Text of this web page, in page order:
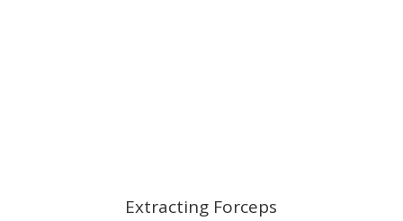
Extracting Forceps